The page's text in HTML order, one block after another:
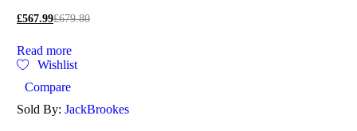
£567.99£679.80
Read more
Wishlist
Compare
Sold By: JackBrookes